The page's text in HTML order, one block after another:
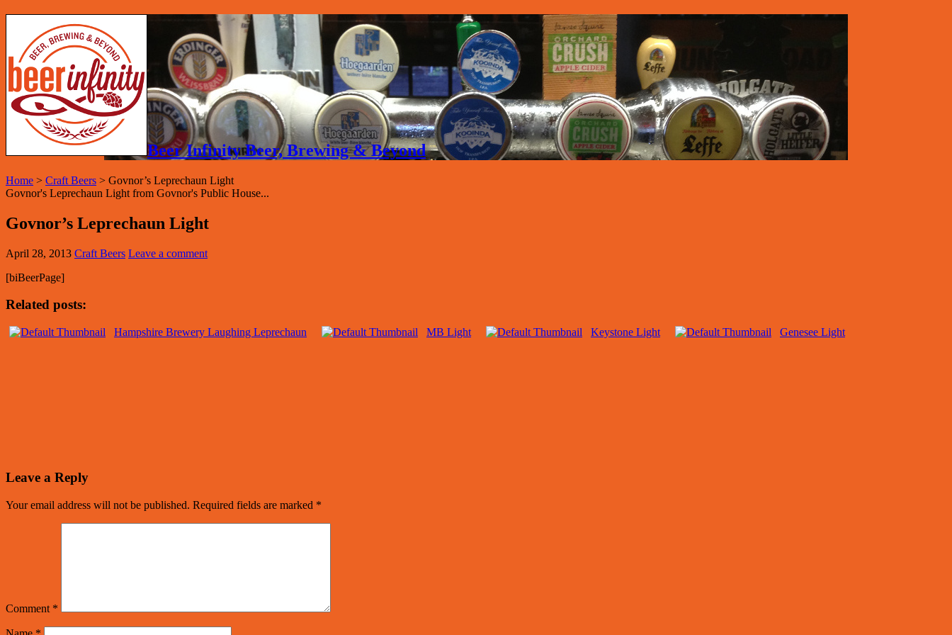
Beer Infinity Beer, Brewing & Beyond
Home > Craft Beers > Govnor’s Leprechaun Light
Govnor's Leprechaun Light from Govnor's Public House...
Govnor’s Leprechaun Light
April 28, 2013 Craft Beers Leave a comment
[biBeerPage]
Related posts:
Hampshire Brewery Laughing Leprechaun MB Light Keystone Light Genesee Light
Leave a Reply
Your email address will not be published. Required fields are marked *
Comment *